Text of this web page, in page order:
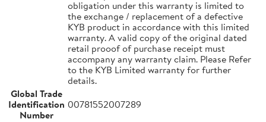
obligation under this warranty is limited to
the exchange / replacement of a defective
KYB product in accordance with this limited
warranty. A valid copy of the original dated
retail prooof of purchase receipt must
accompany any warranty claim. Please Refer
to the KYB Limited warranty for further
details.
Global Trade
Identification
Number
00781552007289